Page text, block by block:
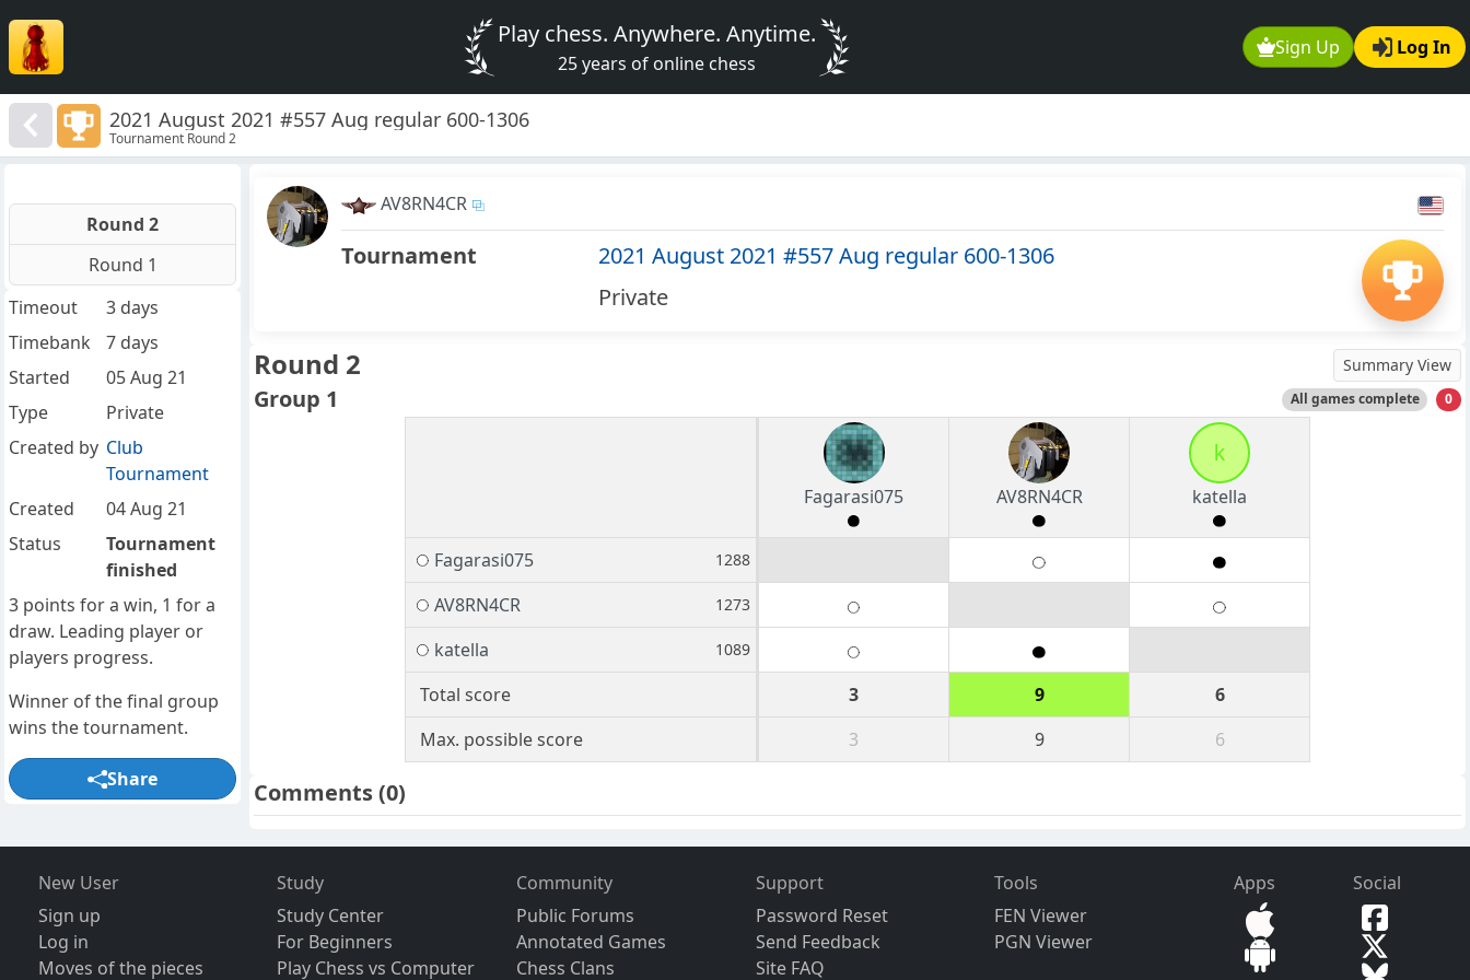
Sign Up Log In
Play chess. Anywhere. Anytime.
25 years of online chess
2021 August 2021 #557 Aug regular 600-1306
Tournament Round 2
AV8RN4CR
Tournament
2021 August 2021 #557 Aug regular 600-1306
Private
Round 2 Summary View
Group 1 All games complete 0
Fagarasi075 AV8RN4CR
k
katella
Fagarasi075 1288
AV8RN4CR 1273
katella 1089
Total score 3 9
6
Max. possible score
3 9 6
Comments(0)
Round 2
Round 1
Timeout
3 days
Timebank
7 days
Started
05 Aug 21
Type
Private
Created by Club
Tournament
Created
04 Aug 21
Status
Tournament
finished
3 points for a win, 1 for a
draw. Leading player or
players progress.
Winner of the final group
wins the tournament.
Share
New User
Sign up
Log in
Moves of the pieces
Study
Study Center
For Beginners
Play Chess vs Computer
Community
Public Forums
Annotated Games
Chess Clans
Support
Password Reset
Send Feedback
Site FAQ
Tools
FEN Viewer
PGN Viewer
Apps Social